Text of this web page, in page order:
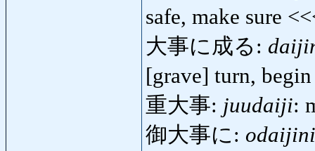
safe, make sure
大事に成る:
[grave] turn,
重大事: juudaiji:
御大事に: odaijini